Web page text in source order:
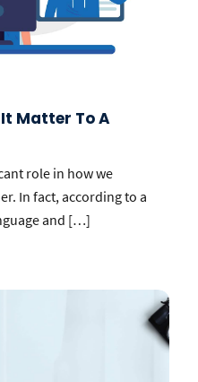
Matter To A
role in how we
In fact, according to a
and […]